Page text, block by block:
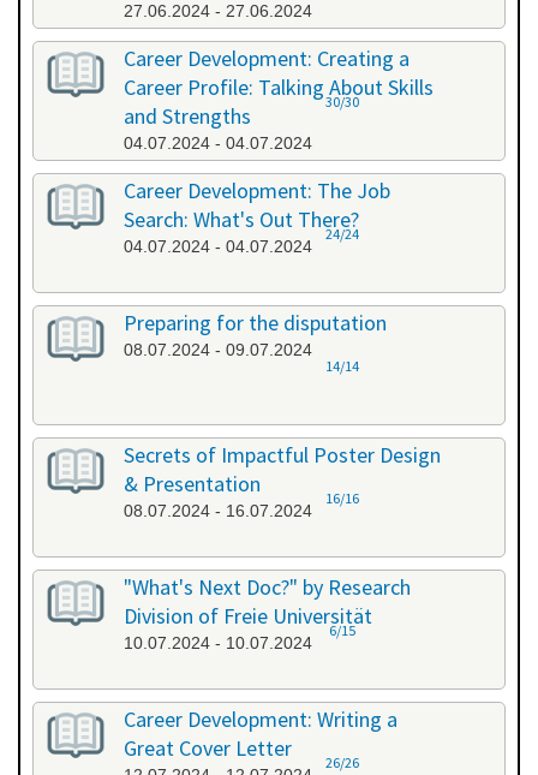
27.06.2024 - 27.06.2024
Career Development: Creating a
Career Profile: Talking About Skills
and Strengths
04.07.2024 - 04.07.2024
30/30
Career Development: The Job
Search: What's Out There?
04.07.2024 - 04.07.2024
24/24
Preparing for the disputation
08.07.2024 - 09.07.2024
14/14
Secrets of Impactful Poster Design
& Presentation
08.07.2024 - 16.07.2024
16/16
"What's Next Doc?" by Research
Division of Freie Universität
10.07.2024 - 10.07.2024
6/15
Career Development: Writing a
Great Cover Letter
26/26